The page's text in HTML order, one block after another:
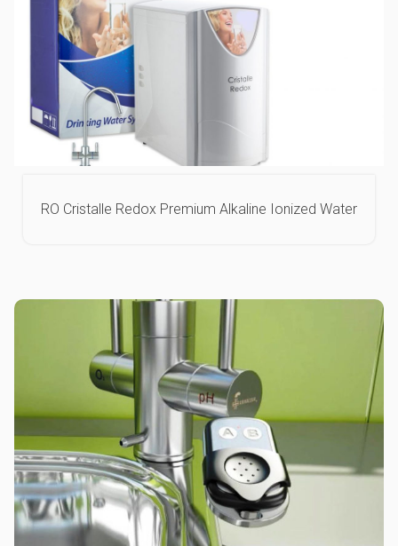
RO Cristalle Redox Premium Alkaline Ionized Water